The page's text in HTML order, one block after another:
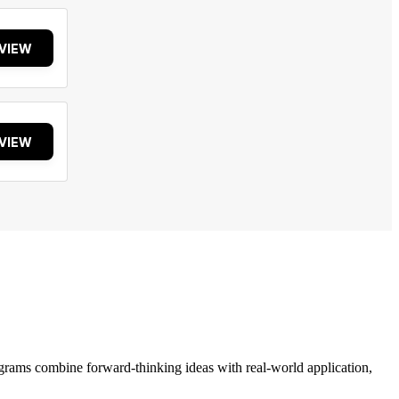
combine forward-thinking ideas with real-world application,